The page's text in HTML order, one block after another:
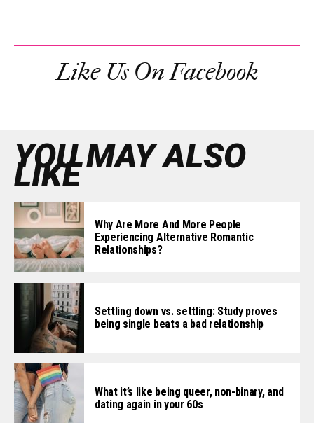
Like Us On Facebook
YOU MAY ALSO
LIKE
Why Are More And More People
Experiencing Alternative Romantic
Relationships?
Settling down vs. settling: Study proves
being single beats a bad relationship
What it’s like being queer, non-binary, and
dating again in your 60s